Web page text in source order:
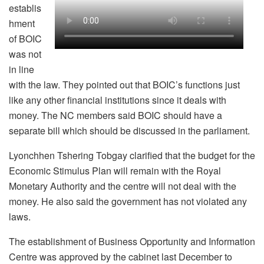
establis
hment
of BOIC
was not
in line
with the law. They pointed out that BOIC’s functions just
like any other financial institutions since it deals with
money. The NC members said BOIC should have a
separate bill which should be discussed in the parliament.
Lyonchhen Tshering Tobgay clarified that the budget for the
Economic Stimulus Plan will remain with the Royal
Monetary Authority and the centre will not deal with the
money. He also said the government has not violated any
laws.
The establishment of Business Opportunity and Information
Centre was approved by the cabinet last December to